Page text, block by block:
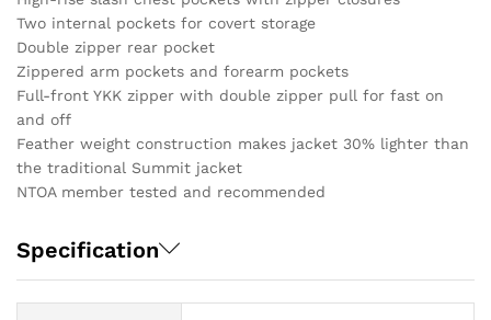
Two internal pockets for covert storage
Double zipper rear pocket
Zippered arm pockets and forearm pockets
Full-front YKK zipper with double zipper pull for fast on
and off
Feather weight construction makes jacket 30% lighter than
the traditional Summit jacket
NTOA member tested and recommended
Specification